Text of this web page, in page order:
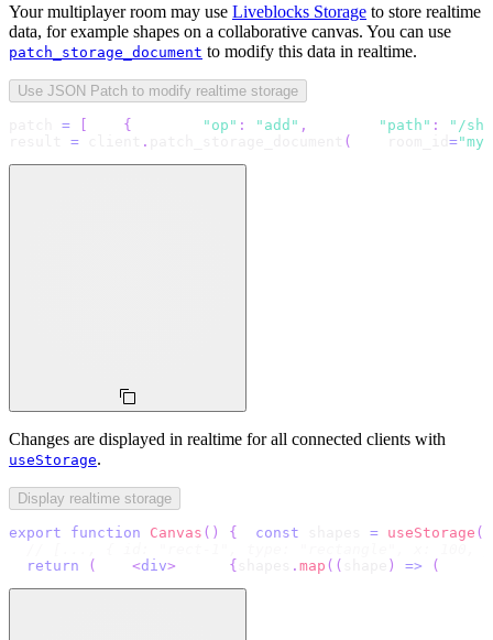
Your multiplayer room may use Liveblocks Storage to store realtime
data, for example shapes on a collaborative canvas. You can use
patch_storage_document to modify this data in realtime.
Use JSON Patch to modify realtime storage
= [ { "op" : "add" , "path" :
"/
= . ( =
Changes are displayed in realtime for all connected clients with
useStorage.
Display realtime storage
export function Canvas ( ) { const = useStorage (
return
( <div> { . map ( ( ) => (